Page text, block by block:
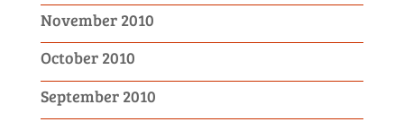
November 2010
October 2010
September 2010